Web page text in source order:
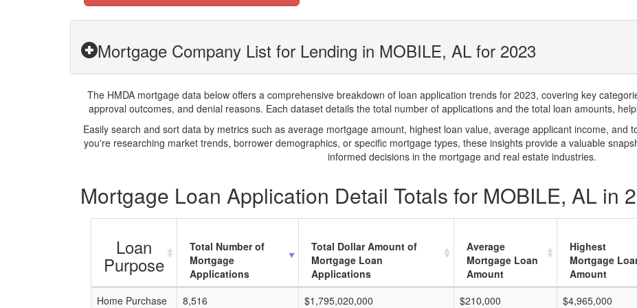
Mortgage Company List for Lending in MOBILE, AL for 2023
The HMDA mortgage data below offers a comprehensive breakdown of loan application trends for 2023, covering key
approval outcomes, and denial reasons. Each dataset details the total number of applications and the total loan amounts,
Easily search and sort data by metrics such as average mortgage amount, highest loan value, average applicant income, and
you're researching market trends, borrower demographics, or specific mortgage types, these insights provide a valuable
informed decisions in the mortgage and real estate industries.
Mortgage Loan Application Detail Totals for MOBILE, AL in
Loan
Purpose
Total Number of
Mortgage
Applications
Total Dollar Amount of
Mortgage Loan
Applications
Average
Mortgage Loan
Amount
Highest
Mortgage
Amount
Home Purchase
8,516 $1,795,020,000 $210,000 $4,965,000